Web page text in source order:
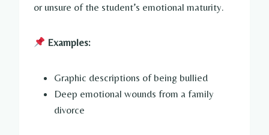
or unsure of the student’s emotional maturity.
Examples:
Graphic descriptions of being bullied
Deep emotional wounds from a family
divorce